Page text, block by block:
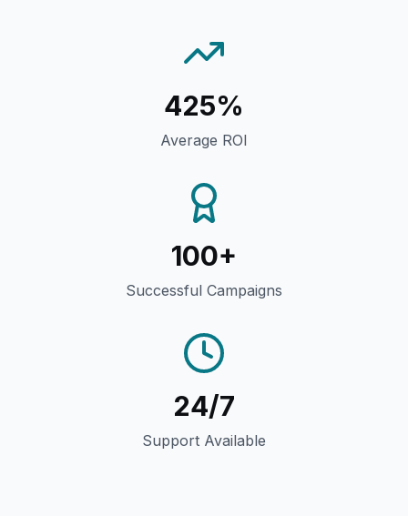
425%
Average ROI
100+
Successful Campaigns
24/7
Support Available